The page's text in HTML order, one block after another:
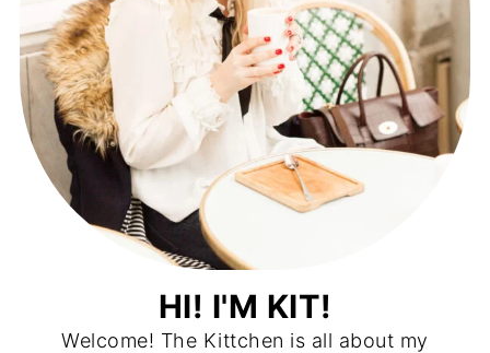
HI! I'M KIT!
Welcome! The Kittchen is all about my